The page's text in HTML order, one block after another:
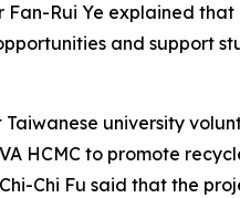
Rui Ye explained
and support
university
HCMC to promote
Chi Fu said that the